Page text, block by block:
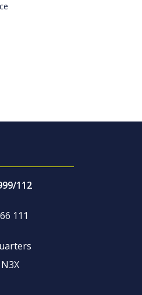
112
111